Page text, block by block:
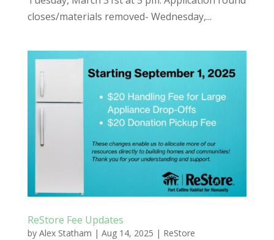
closes/materials removed- Wednesday,...
ReStore Fee Updates
by Alex Statham | Aug 14, 2025 | ReStore